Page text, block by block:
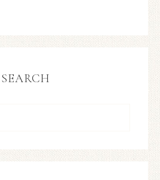
SEARCH